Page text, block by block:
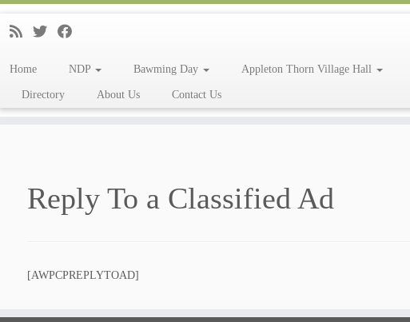
Home NDP Bawming Day Appleton Thorn Village Hall
Directory About Us Contact Us
Reply To a Classified Ad
[AWPCPREPLYTOAD]